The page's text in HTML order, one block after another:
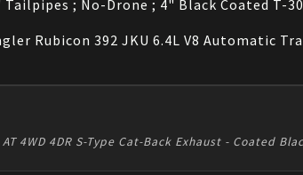
Tailpipes ; No-Drone ; 4" Black Coated
Rubicon 392 JKU 6.4L V8 Automatic
4WD 4DR S-Type Cat-Back Exhaust - Coated